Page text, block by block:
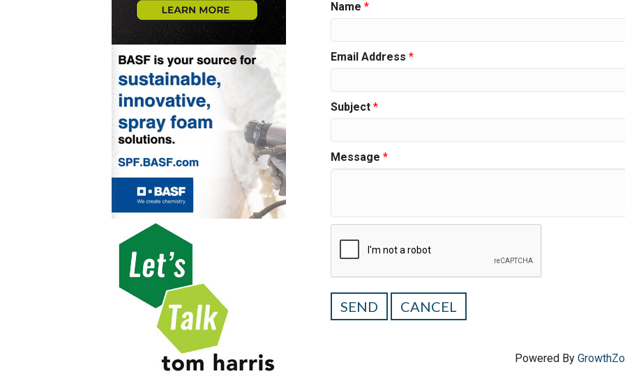
Name *
Email Address *
Subject *
Message *
Powered By